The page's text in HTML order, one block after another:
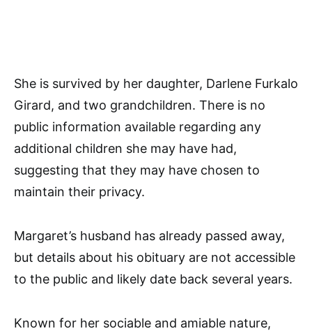
She is survived by her daughter, Darlene Furkalo
Girard, and two grandchildren. There is no
public information available regarding any
additional children she may have had,
suggesting that they may have chosen to
maintain their privacy.
Margaret’s husband has already passed away,
but details about his obituary are not accessible
to the public and likely date back several years.
Known for her sociable and amiable nature,